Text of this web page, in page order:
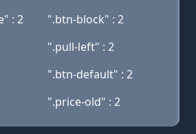
: 2
".btn-block" : 2
".pull-left" : 2
".btn-default" : 2
".price-old" : 2